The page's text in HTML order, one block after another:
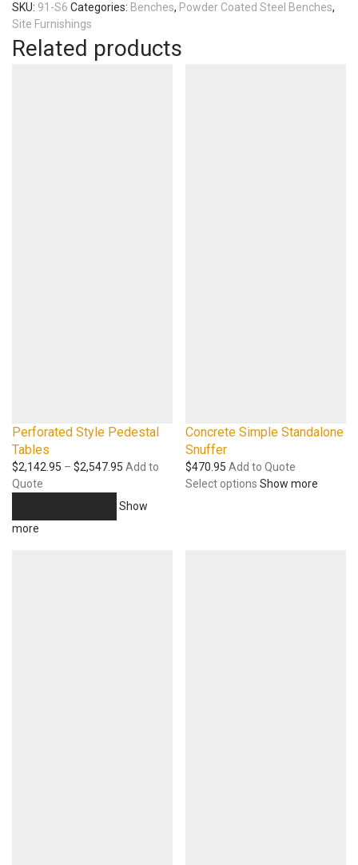
SKU: 91-S6 Categories: Benches, Powder Coated Steel Benches,
Site Furnishings
Related products
Perforated Style Pedestal
Tables
$2,142.95 – $2,547.95 Price
$2,142.95
Add to
Quote
Show
more
Concrete Simple Standalone
Snuffer
$470.95 Add to Quote
Select options Show more